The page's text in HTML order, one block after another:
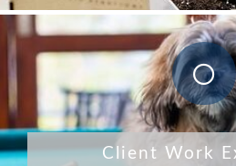
Client Work